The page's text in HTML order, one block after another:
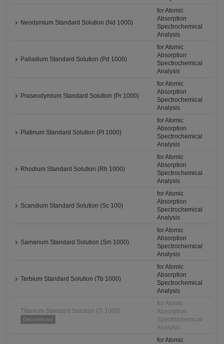
Neodymium Standard Solution (Nd 1000)
for Atomic
Absorption
Spectrochemical
Analysis
Palladium Standard Solution (Pd 1000)
for Atomic
Absorption
Spectrochemical
Analysis
Praseodymium Standard Solution (Pr 1000)
for Atomic
Absorption
Spectrochemical
Analysis
Platinum Standard Solution (Pt 1000)
for Atomic
Absorption
Spectrochemical
Analysis
Rhodium Standard Solution (Rh 1000)
for Atomic
Absorption
Spectrochemical
Analysis
Scandium Standard Solution (Sc 100)
for Atomic
Absorption
Spectrochemical
Analysis
Samarium Standard Solution (Sm 1000)
for Atomic
Absorption
Spectrochemical
Analysis
Terbium Standard Solution (Tb 1000)
for Atomic
Absorption
Spectrochemical
Analysis
Titanium Standard Solution (Ti 1000)
Discontinued
for Atomic
Absorption
Spectrochemical
Analysis
for Atomic